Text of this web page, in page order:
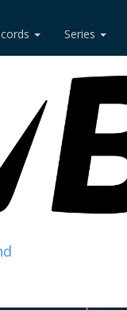
Series